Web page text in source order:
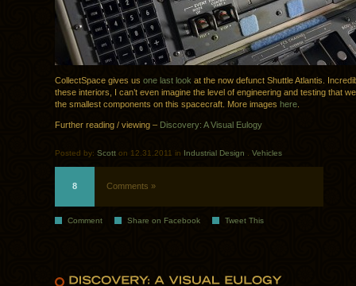
CollectSpace gives us one last look at the now defunct Shuttle Atlantis.
these interiors, I can’t even imagine the level of engineering and testing that
the smallest components on this spacecraft. More images here
Further reading / viewing – Discovery: A Visual Eulogy
Posted by: Scott on 12.31.2011 in Industrial Design Vehicles
8 Comments »
Comment Share on Facebook Tweet This